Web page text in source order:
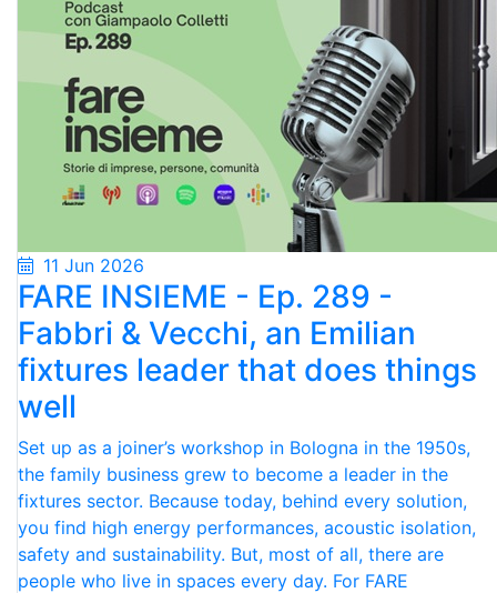
11 Jun 2026
FARE INSIEME - Ep. 289 -
Fabbri & Vecchi, an Emilian
fixtures leader that does things
well
Set up as a joiner’s workshop in Bologna in the 1950s,
the family business grew to become a leader in the
fixtures sector. Because today, behind every solution,
you find high energy performances, acoustic isolation,
safety and sustainability. But, most of all, there are
people who live in spaces every day. For FARE